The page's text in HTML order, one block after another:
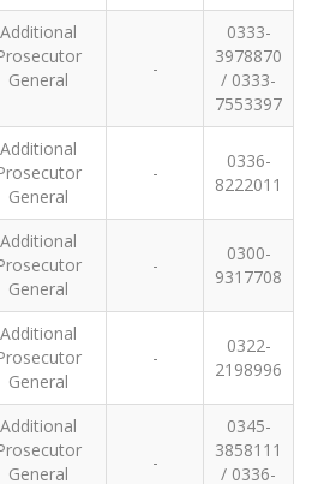
Additional
General
-
0333-
3978870
/ 0333-
7553397
Additional
General
-
0336-
8222011
Additional
General
-
0300-
9317708
Additional
General
-
0322-
2198996
Additional
General
-
0345-
3858111
/ 0336-